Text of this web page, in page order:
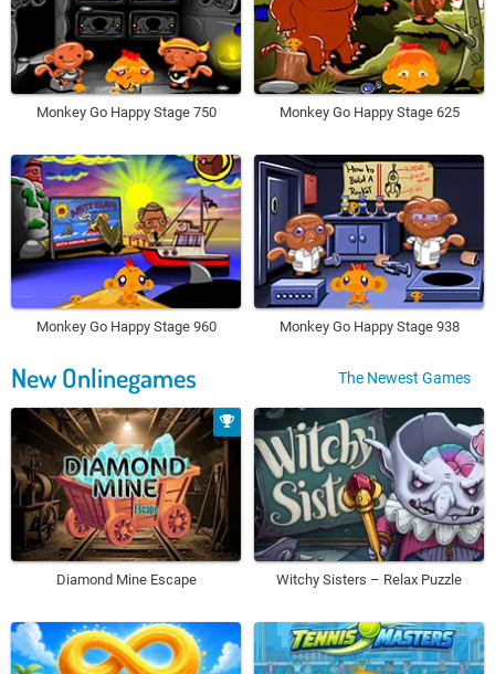
Monkey Go Happy Stage 750 Monkey Go Happy Stage 625
Monkey Go Happy Stage 960 Monkey Go Happy Stage 938
New Onlinegames The Newest Games
Diamond Mine Escape Witchy Sisters – Relax Puzzle